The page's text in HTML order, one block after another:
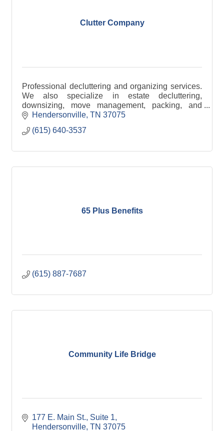
Clutter Company
Professional decluttering and organizing services.
We also specialize in estate decluttering,
downsizing, move management, packing, and
unpacking.
Hendersonville TN 37075
(615) 640-3537
65 Plus Benefits
(615) 887-7687
Community Life Bridge
177 E. Main St. Suite 1
Hendersonville TN 37075